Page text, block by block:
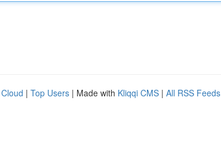
| Top Users | Made with Kliqqi CMS | All RSS Feeds